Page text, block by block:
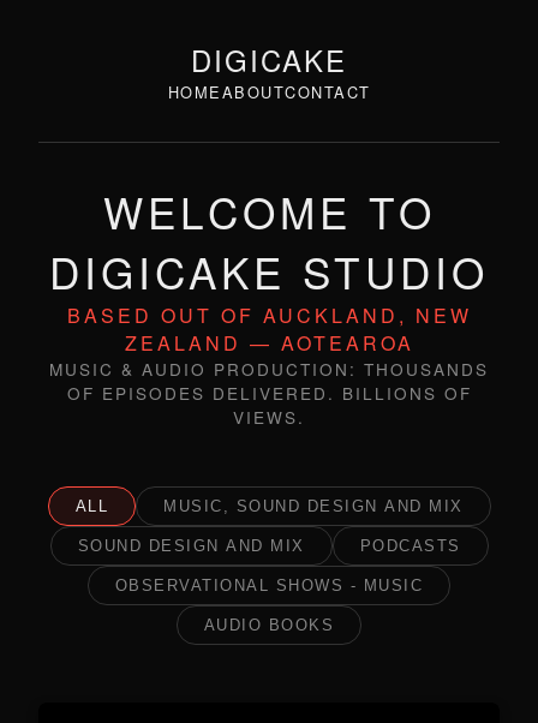
DIGICAKE
HOMEABOUTCONTACT
WELCOME TO
DIGICAKE STUDIO
BASED OUT OF AUCKLAND, NEW
ZEALAND — AOTEAROA
MUSIC & AUDIO PRODUCTION: THOUSANDS
OF EPISODES DELIVERED. BILLIONS OF
VIEWS.
ALL MUSIC, SOUND DESIGN AND MIX
SOUND DESIGN AND MIX PODCASTS
OBSERVATIONAL SHOWS - MUSIC
AUDIO BOOKS